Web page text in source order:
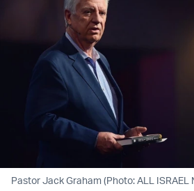
Pastor Jack Graham (Photo: ALL ISRAEL